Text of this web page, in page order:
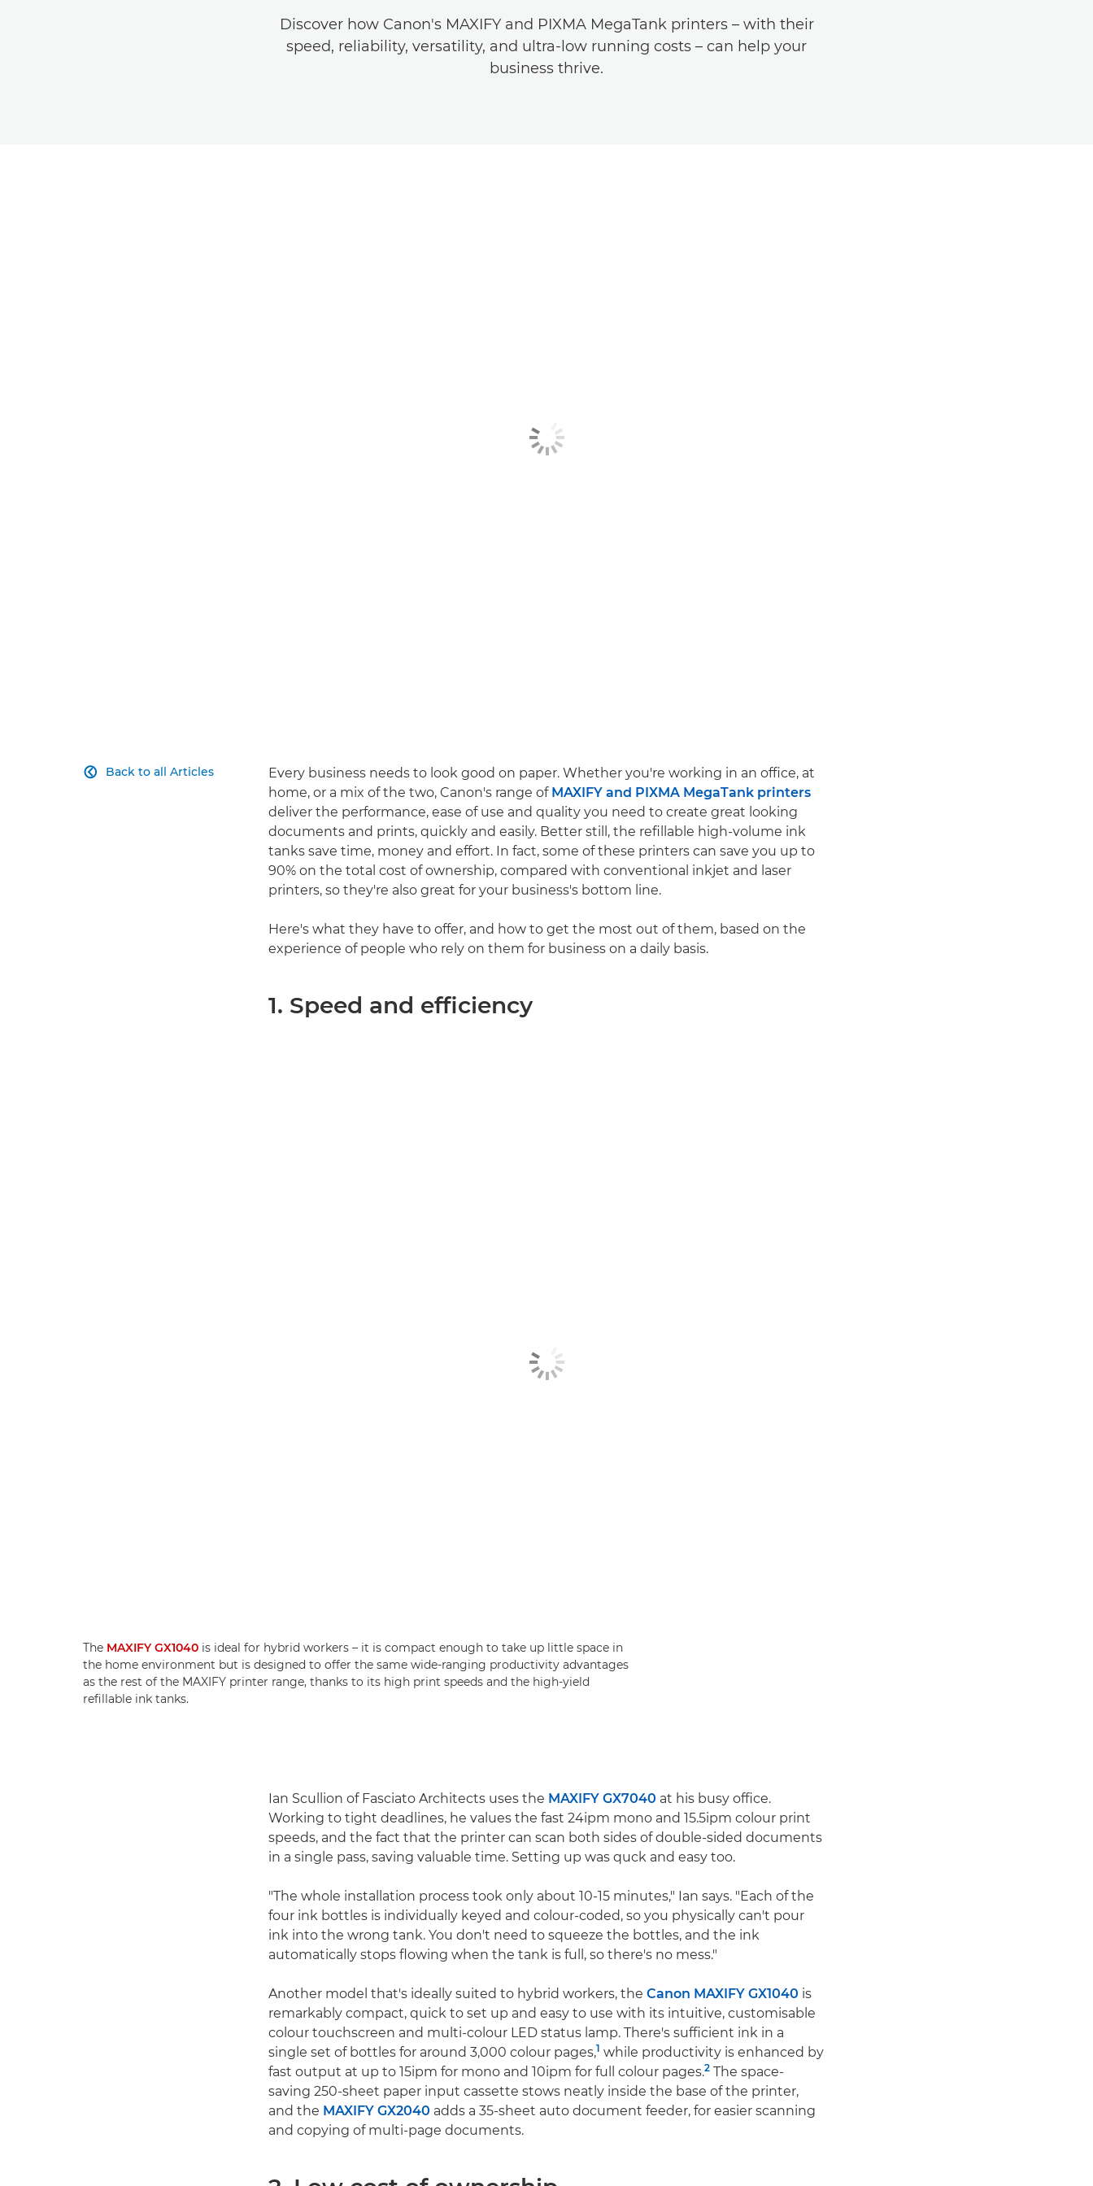
Discover how Canon's MAXIFY and PIXMA MegaTank printers – with their
speed, reliability, versatility, and ultra-low running costs – can help your
business thrive.
Back to all Articles

Every business needs to look good on paper. Whether you're working in an office, at
home, or a mix of the two, Canon's range of MAXIFY and PIXMA MegaTank printers
deliver the performance, ease of use and quality you need to create great looking
documents and prints, quickly and easily. Better still, the refillable high-volume ink
tanks save time, money and effort. In fact, some of these printers can save you up to
90% on the total cost of ownership, compared with conventional inkjet and laser
printers, so they're also great for your business's bottom line.
Here's what they have to offer, and how to get the most out of them, based on the
experience of people who rely on them for business on a daily basis.
1. Speed and efficiency
The MAXIFY GX1040 is ideal for hybrid workers – it is compact enough to take up little space in
the home environment but is designed to offer the same wide-ranging productivity advantages
as the rest of the MAXIFY printer range, thanks to its high print speeds and the high-yield
refillable ink tanks.
Ian Scullion of Fasciato Architects uses the MAXIFY GX7040 at his busy office.
Working to tight deadlines, he values the fast 24ipm mono and 15.5ipm colour print
speeds, and the fact that the printer can scan both sides of double-sided documents
in a single pass, saving valuable time. Setting up was quck and easy too.
"The whole installation process took only about 10-15 minutes," Ian says. "Each of the
four ink bottles is individually keyed and colour-coded, so you physically can't pour
ink into the wrong tank. You don't need to squeeze the bottles, and the ink
automatically stops flowing when the tank is full, so there's no mess."
Another model that's ideally suited to hybrid workers, the Canon MAXIFY GX1040 is
remarkably compact, quick to set up and easy to use with its intuitive, customisable
colour touchscreen and multi-colour LED status lamp. There's sufficient ink in a
single set of bottles for around 3,000 colour pages,1 while productivity is enhanced by
fast output at up to 15ipm for mono and 10ipm for full colour pages.2 The space-
saving 250-sheet paper input cassette stows neatly inside the base of the printer,
and the MAXIFY GX2040 adds a 35-sheet auto document feeder, for easier scanning
and copying of multi-page documents.